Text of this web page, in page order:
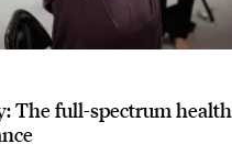
The full-spectrum health